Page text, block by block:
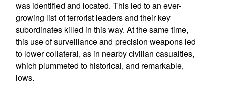
was identified and located. This led to an ever-
growing list of terrorist leaders and their key
subordinates killed in this way. At the same time,
this use of surveillance and precision weapons led
to lower collateral, as in nearby civilian casualties,
which plummeted to historical, and remarkable,
lows.